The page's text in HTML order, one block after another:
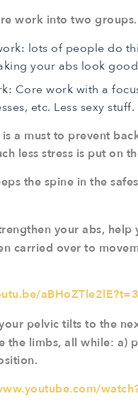
work into two groups.
lots of people do
your abs look good
Core work with a
etc. Less sexy stuff.
a must to prevent
less stress is put on
the spine in the
your abs,
carried over to
pelvic tilts to the
the limbs, all while: a)